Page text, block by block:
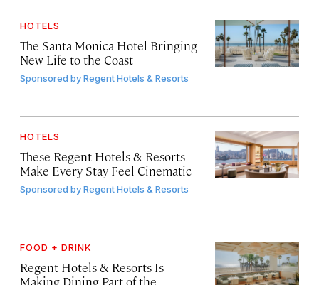
HOTELS
The Santa Monica Hotel Bringing
New Life to the Coast
Sponsored byRegent Hotels & Resorts
HOTELS
These Regent Hotels & Resorts
Make Every Stay Feel Cinematic
Sponsored byRegent Hotels & Resorts
FOOD + DRINK
Regent Hotels & Resorts Is
Making Dining Part of the